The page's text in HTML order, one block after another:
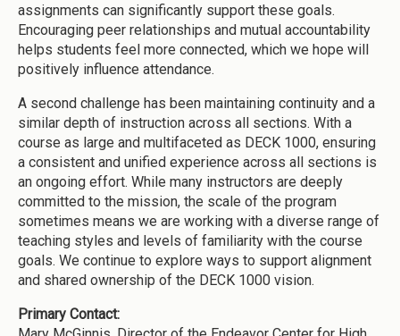
assignments can significantly support these goals.
Encouraging peer relationships and mutual accountability
helps students feel more connected, which we hope will
positively influence attendance.
A second challenge has been maintaining continuity and a
similar depth of instruction across all sections. With a
course as large and multifaceted as DECK 1000, ensuring
a consistent and unified experience across all sections is
an ongoing effort. While many instructors are deeply
committed to the mission, the scale of the program
sometimes means we are working with a diverse range of
teaching styles and levels of familiarity with the course
goals. We continue to explore ways to support alignment
and shared ownership of the DECK 1000 vision.
Primary Contact: